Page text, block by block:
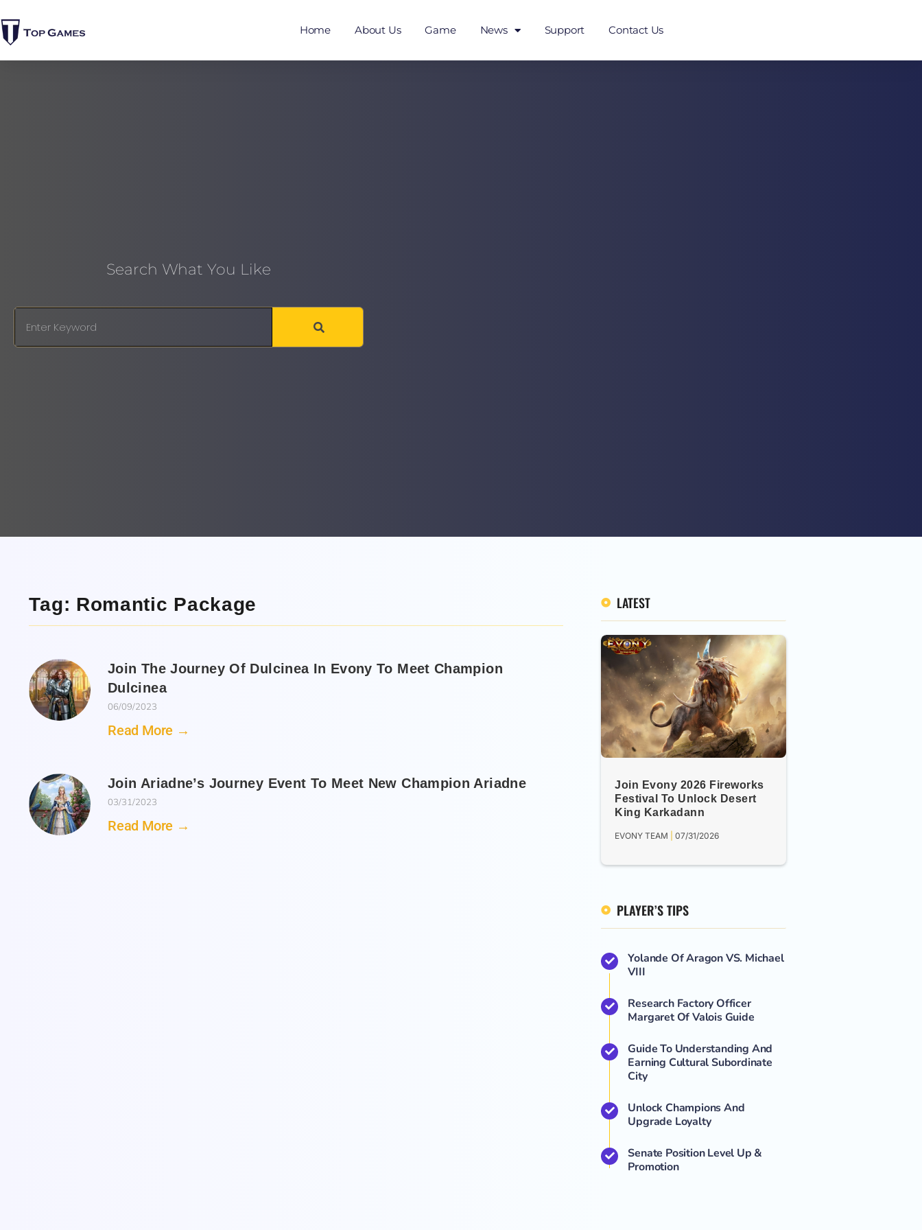
Home About Us Game News Support Contact Us
Search What You Like
Tag: Romantic Package
Join The Journey Of Dulcinea In Evony To Meet Champion
Dulcinea
06/09/2023
Read More →
Join Ariadne’s Journey Event To Meet New Champion Ariadne
03/31/2023
Read More →
LATEST
Join Evony 2026 Fireworks
Festival To Unlock Desert
King Karkadann
EVONY TEAM 07/31/2026
PLAYER’S TIPS
Yolande Of Aragon VS. Michael
VIII
Research Factory Officer
Margaret Of Valois Guide
Guide To Understanding And
Earning Cultural Subordinate
City
Unlock Champions And
Upgrade Loyalty
Senate Position Level Up &
Promotion